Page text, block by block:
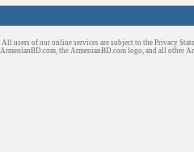
All users of our online services are subject to the Privacy
ArmenianBD.com , the ArmenianBD.com logo, and all other